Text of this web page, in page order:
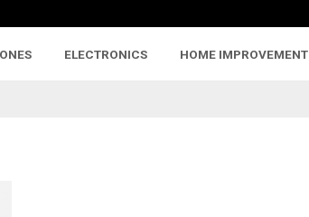
ELECTRONICS HOME IMPROVEMENT